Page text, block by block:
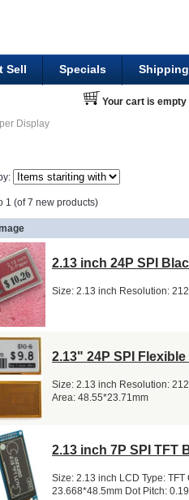
Sell Specials
Your cart is empty
Display
1 (of 7 new products)
2.13 inch 24P SPI
Size: 2.13 inch Resolution:
2.13" 24P SPI
Size: 2.13 inch Resolution:
Area: 48.55*23.71mm
2.13 inch 7P SPI TFT
Size: 2.13 inch LCD Type:
23.668*48.5mm Dot Pitch: